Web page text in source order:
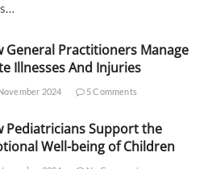
General Practitioners Manage
Illnesses And Injuries
2024 5 Comments
Pediatricians Support the
Well-being of Children